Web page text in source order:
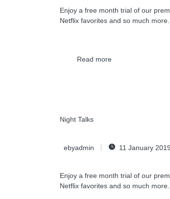
Enjoy a free month trial of our
Netflix favorites and so much more.
Read more
Night Talks
ebyadmin 11 January 2019
Enjoy a free month trial of our
Netflix favorites and so much more.